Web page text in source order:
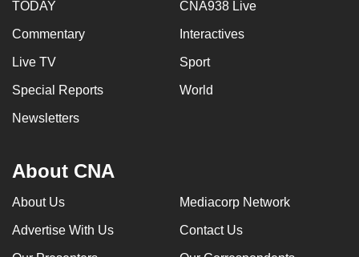
TODAY CNA938 Live
Commentary Interactives
Live TV Sport
Special Reports World
Newsletters
About CNA
About Us Mediacorp Network
Advertise With Us Contact Us